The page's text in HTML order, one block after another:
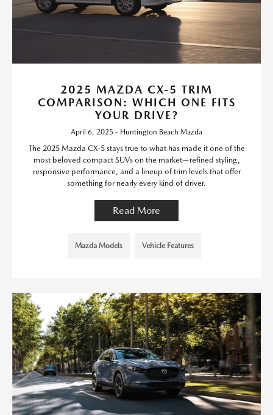
2025 MAZDA CX-5 TRIM
COMPARISON: WHICH ONE FITS
YOUR DRIVE?
April 6, 2025 - Huntington Beach Mazda
The 2025 Mazda CX-5 stays true to what has made it one of the
most beloved compact SUVs on the market—refined styling,
responsive performance, and a lineup of trim levels that offer
something for nearly every kind of driver.
Read More
Mazda Models Vehicle Features